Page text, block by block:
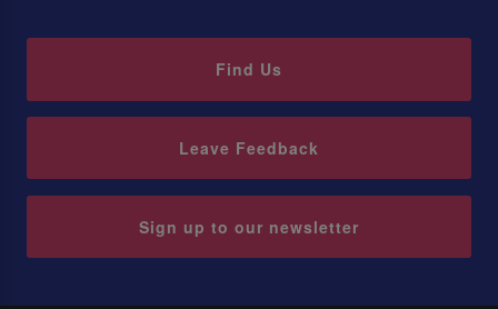
Find Us
Leave Feedback
Sign up to our newsletter